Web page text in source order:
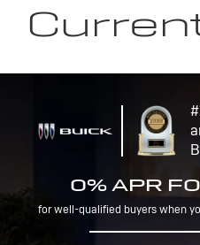
0% APR
for well-qualified buyers when